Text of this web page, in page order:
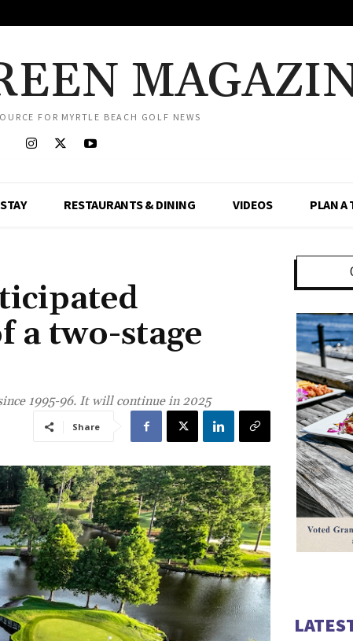
FOR MYRTLE BEACH GOLF NEWS
RESTAURANTS & DINING VIDEOS PLAN A
a two-stage
1995-96. It will continue in 2025
Share